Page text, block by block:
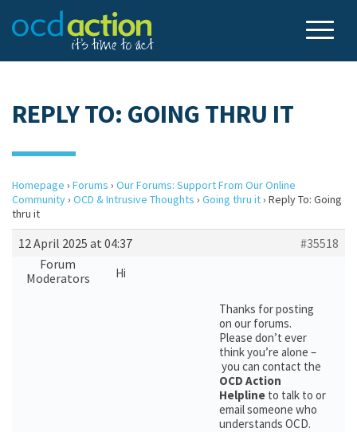
REPLY TO: GOING THRU IT
Homepage › Forums › Our Forums: Support From Our Online
Community› OCD & Intrusive Thoughts › Going thru it› Reply To: Going
thru it
12 April 2025 at 04:37
#35518
Forum
Moderators
Hi
Thanks for posting
on our forums.
Please don’t ever
think you’re alone –
you can contact the
OCD Action
Helpline to talk to or
email someone who
understands OCD.